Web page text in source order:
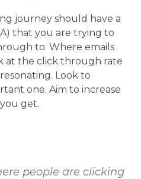
journey should have a
that you are trying to
to. Where emails
at the click through rate
Look to
one. Aim to increase
get.
people are clicking